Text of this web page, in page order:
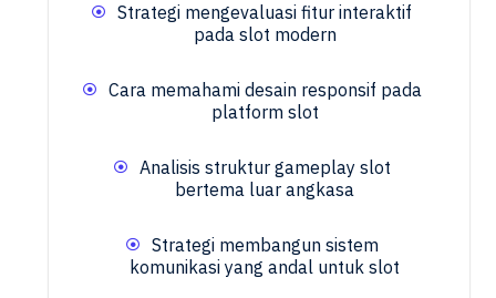
Strategi mengevaluasi fitur interaktif
pada slot modern
Cara memahami desain responsif pada
platform slot
Analisis struktur gameplay slot
bertema luar angkasa
Strategi membangun sistem
komunikasi yang andal untuk slot